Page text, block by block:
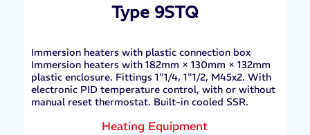
Type 9STQ
Immersion heaters with plastic connection box
Immersion heaters with 182mm × 130mm × 132mm
plastic enclosure. Fittings 1"1/4, 1"1/2, M45x2. With
electronic PID temperature control, with or without
manual reset thermostat. Built-in cooled SSR.
Heating Equipment